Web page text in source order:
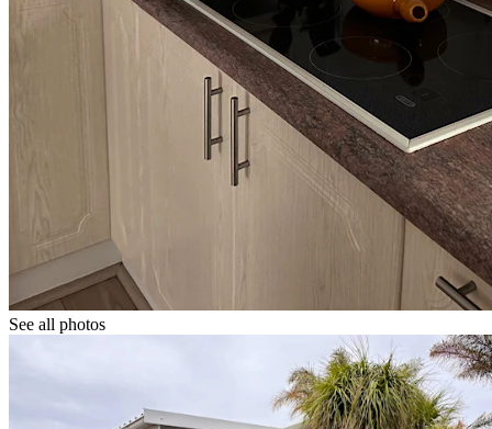
See all photos